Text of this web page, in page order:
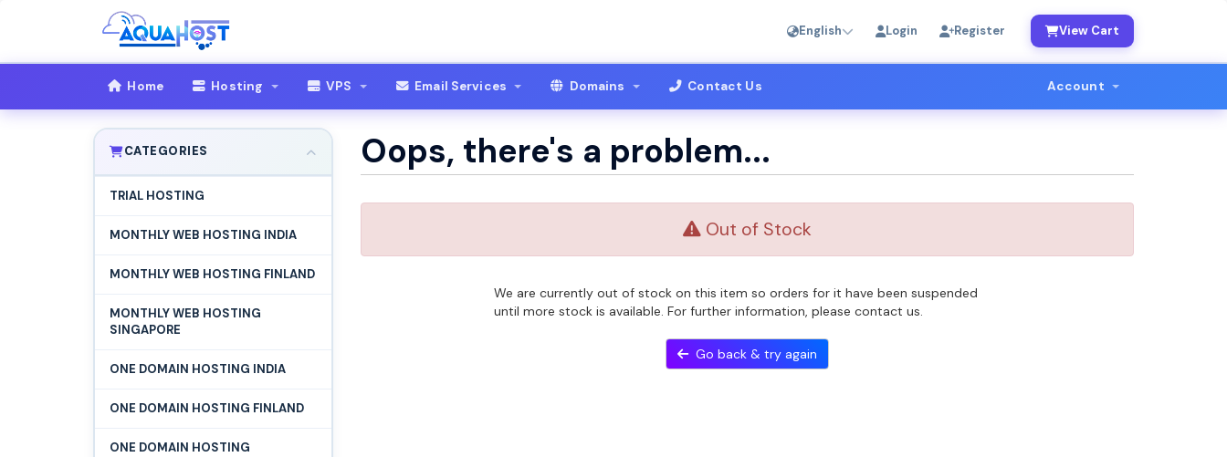
English Login Register View Cart
Home Hosting VPS Email Services Domains Contact Us Account
CATEGORIES
TRIAL HOSTING
MONTHLY WEB HOSTING INDIA
MONTHLY WEB HOSTING FINLAND
MONTHLY WEB HOSTING
SINGAPORE
ONE DOMAIN HOSTING INDIA
ONE DOMAIN HOSTING FINLAND
ONE DOMAIN HOSTING
Oops, there's a problem...
Out of Stock
We are currently out of stock on this item so orders for it have been suspended
until more stock is available. For further information, please contact us.
Go back & try again